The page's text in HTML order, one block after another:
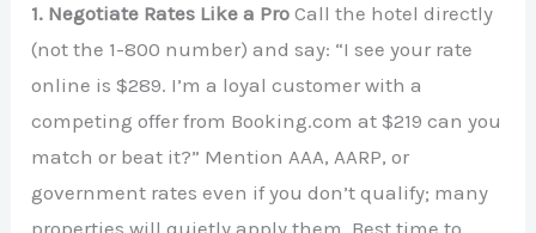
1. Negotiate Rates Like a Pro Call the hotel directly
(not the 1-800 number) and say: “I see your rate
online is $289. I’m a loyal customer with a
competing offer from Booking.com at $219 can you
match or beat it?” Mention AAA, AARP, or
government rates even if you don’t qualify; many